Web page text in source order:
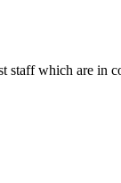
staff which are in